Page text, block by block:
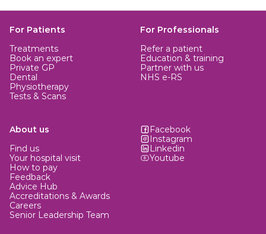
For Patients
Treatments
Book an expert
Private GP
Dental
Physiotherapy
Tests & Scans
For Professionals
Refer a patient
Education & training
Partner with us
NHS e-RS
About us
Find us
Your hospital visit
How to pay
Feedback
Advice Hub
Accreditations & Awards
Careers
Senior Leadership Team
Facebook
Instagram
Linkedin
Youtube